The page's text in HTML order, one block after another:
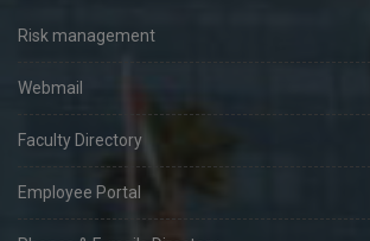
Risk management
Webmail
Faculty Directory
Employee Portal